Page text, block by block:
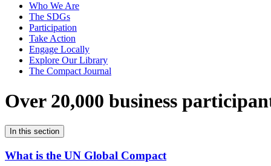
Who We Are
The SDGs
Participation
Take Action
Engage Locally
Explore Our Library
The Compact Journal
Over 20,000 business
In this section
What is the UN Global Compact